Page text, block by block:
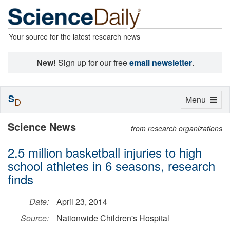
Your source for the latest research news
New! Sign up for our freeemail newsletter.
Science News from research organizations
2.5 million basketball injuries to high
school athletes in 6 seasons, research
finds
Date:
April 23, 2014
Source:
Nationwide Children's Hospital
Toggle
Menu
SD